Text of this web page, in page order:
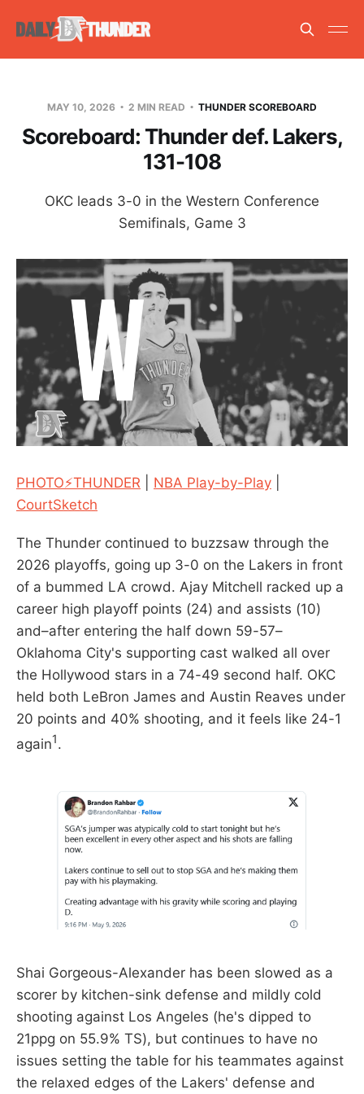
MAY 10, 2026 2 MIN READ THUNDER SCOREBOARD
Scoreboard: Thunder def. Lakers,
131-108
OKC leads 3-0 in the Western Conference
Semifinals, Game 3
PHOTO⚡THUNDER NBA Play-by-Play
CourtSketch
The Thunder continued to buzzsaw through the
2026 playoffs, going up 3-0 on the Lakers in front
of a bummed LA crowd. Ajay Mitchell racked up a
career high playoff points (24) and assists (10)
and–after entering the half down 59-57–
Oklahoma City's supporting cast walked all over
the Hollywood stars in a 74-49 second half. OKC
held both LeBron James and Austin Reaves under
20 points and 40% shooting, and it feels like 24-1
again1.
Shai Gorgeous-Alexander has been slowed as a
scorer by kitchen-sink defense and mildly cold
shooting against Los Angeles (he's dipped to
21ppg on 55.9% TS), but continues to have no
issues setting the table for his teammates against
the relaxed edges of the Lakers' defense and